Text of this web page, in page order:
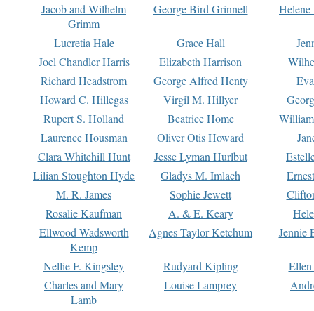
Jacob and Wilhelm
Grimm
George Bird Grinnell
Lucretia Hale Grace Hall
Joel Chandler Harris
Elizabeth Harrison
Richard Headstrom
George Alfred Henty
Howard C. Hillegas
Virgil M. Hillyer
Rupert S. Holland
Beatrice Home
Laurence Housman
Oliver Otis Howard
Clara Whitehill Hunt
Jesse Lyman Hurlbut
Lilian Stoughton Hyde
Gladys M. Imlach
M. R. James
Sophie Jewett
Rosalie Kaufman
A. & E. Keary
Ellwood Wadsworth
Kemp
Agnes Taylor Ketchum Jennie
Nellie F. Kingsley Rudyard Kipling
Charles and Mary
Lamb
Louise Lamprey